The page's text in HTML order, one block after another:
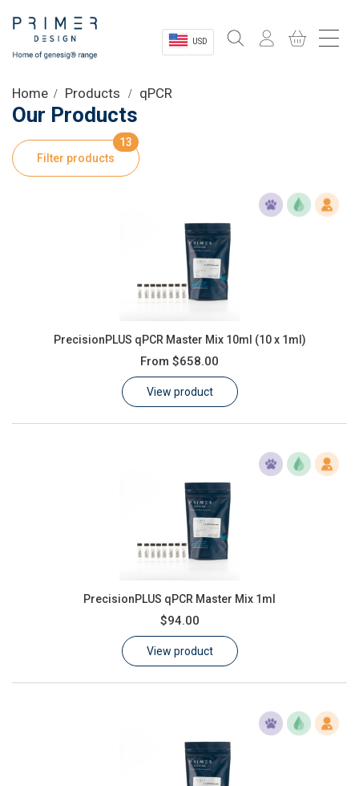
USD
Shop
Product Information
Customer Log In / Register
Home Products qPCR
Our Products
Filter products
13
PrecisionPLUS qPCR Master Mix 10ml (10 x 1ml)
From $658.00
View product
PrecisionPLUS qPCR Master Mix 1ml
$94.00
View product